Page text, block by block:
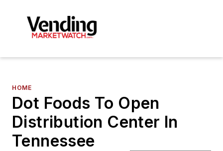
HOME
Dot Foods To Open
Distribution Center In
Tennessee